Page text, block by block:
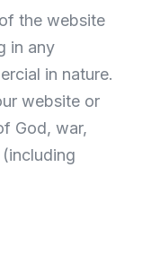
the website
in any
in nature.
website or
God, war,